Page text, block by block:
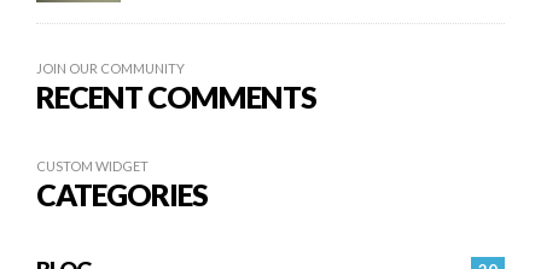
JOIN OUR COMMUNITY
RECENT COMMENTS
CUSTOM WIDGET
CATEGORIES